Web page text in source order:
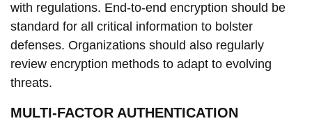
with regulations. End-to-end encryption should be
standard for all critical information to bolster
defenses. Organizations should also regularly
review encryption methods to adapt to evolving
threats.
MULTI-FACTOR AUTHENTICATION